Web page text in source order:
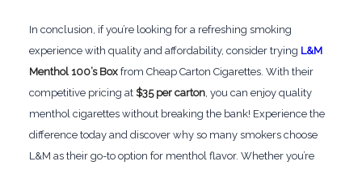
In conclusion, if you’re looking for a refreshing smoking
experience with quality and affordability, consider trying L&M
Menthol 100’s Boxfrom Cheap Carton Cigarettes. With their
competitive pricing at $35 per carton, you can enjoy quality
menthol cigarettes without breaking the bank! Experience the
difference today and discover why so many smokers choose
L&M as their go-to option for menthol flavor. Whether you’re